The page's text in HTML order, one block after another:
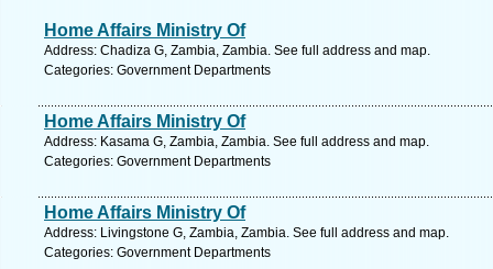
Home Affairs Ministry Of
Address: Chadiza G, Zambia, Zambia. See full address and map.
Categories: Government Departments
Home Affairs Ministry Of
Address: Kasama G, Zambia, Zambia. See full address and map.
Categories: Government Departments
Home Affairs Ministry Of
Address: Livingstone G, Zambia, Zambia. See full address and map.
Categories: Government Departments